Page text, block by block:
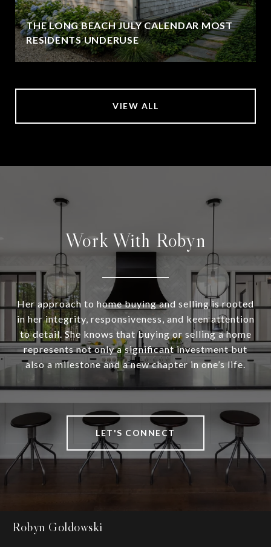
THE LONG BEACH JULY CALENDAR MOST
RESIDENTS UNDERUSE
VIEW ALL
Work With Robyn
Her approach to home buying and selling is rooted
in her integrity, responsiveness, and keen attention
to detail. She knows that buying or selling a home
represents not only a significant investment but
also a milestone and a new chapter in one’s life.
LET'S CONNECT
Robyn Goldowski